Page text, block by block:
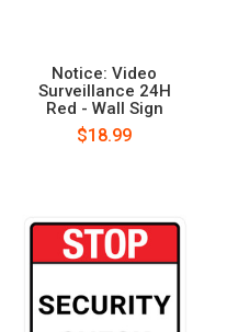
Notice: Video
Surveillance 24H
Red - Wall Sign
$18.99